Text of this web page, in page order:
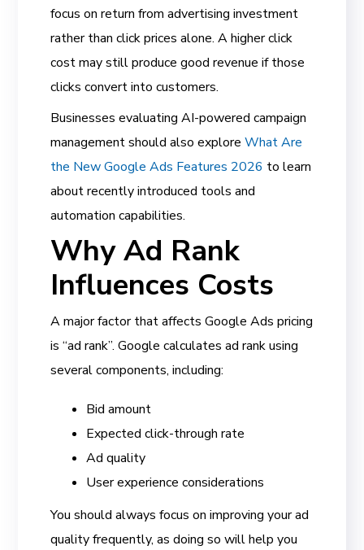
focus on return from advertising investment
rather than click prices alone. A higher click
cost may still produce good revenue if those
clicks convert into customers.
Businesses evaluating AI-powered campaign
management should also exploreWhat Are
the New Google Ads Features 2026 to learn
about recently introduced tools and
automation capabilities.
Why Ad Rank
Influences Costs
A major factor that affects Google Ads pricing
is “ad rank”. Google calculates ad rank using
several components, including:
Bid amount
Expected click-through rate
Ad quality
User experience considerations
You should always focus on improving your ad
quality frequently, as doing so will help you